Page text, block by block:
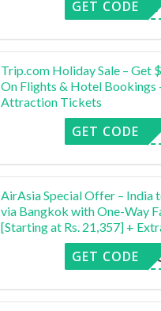
GET CODE
Trip.com Holiday Sale – Get
On Flights & Hotel Bookings
Attraction Tickets
GET CODE
AirAsia Special Offer – India
via Bangkok with One-Way
[Starting at Rs. 21,357] +
GET CODE